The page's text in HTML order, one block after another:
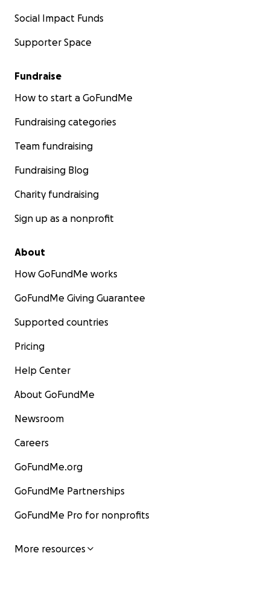
Social Impact Funds
Supporter Space
Fundraise
How to start a GoFundMe
Fundraising categories
Team fundraising
Fundraising Blog
Charity fundraising
Sign up as a nonprofit
About
How GoFundMe works
GoFundMe Giving Guarantee
Supported countries
Pricing
Help Center
About GoFundMe
Newsroom
Careers
GoFundMe.org
GoFundMe Partnerships
GoFundMe Pro for nonprofits
More resources